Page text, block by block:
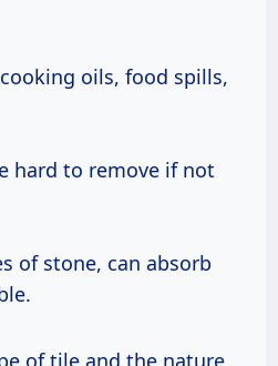
oils, food spills,
hard to remove if not
of stone, can absorb